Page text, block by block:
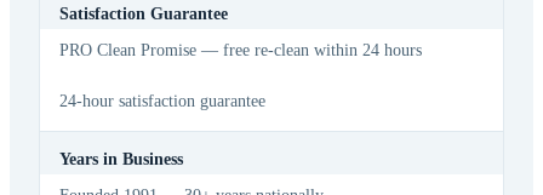
Satisfaction Guarantee
PRO Clean Promise — free re-clean within 24 hours
24-hour satisfaction guarantee
Years in Business